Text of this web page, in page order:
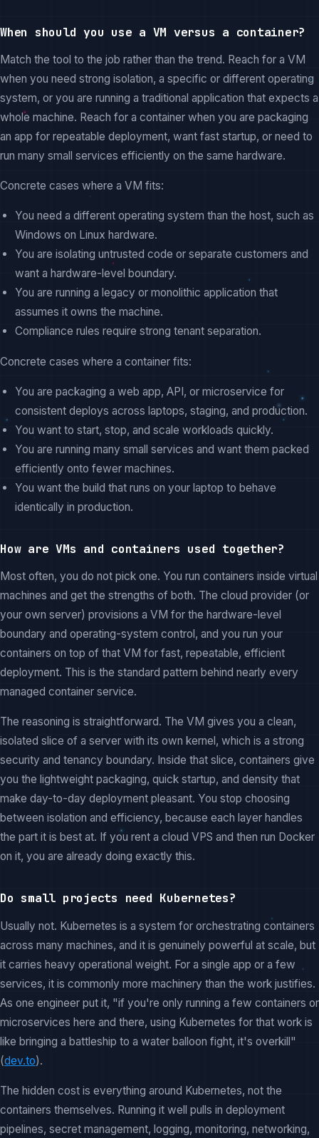
When should you use a VM versus a container?
Match the tool to the job rather than the trend. Reach for a VM
when you need strong isolation, a specific or different operating
system, or you are running a traditional application that expects a
whole machine. Reach for a container when you are packaging
an app for repeatable deployment, want fast startup, or need to
run many small services efficiently on the same hardware.
Concrete cases where a VM fits:
You need a different operating system than the host, such as
Windows on Linux hardware.
You are isolating untrusted code or separate customers and
want a hardware-level boundary.
You are running a legacy or monolithic application that
assumes it owns the machine.
Compliance rules require strong tenant separation.
Concrete cases where a container fits:
You are packaging a web app, API, or microservice for
consistent deploys across laptops, staging, and production.
You want to start, stop, and scale workloads quickly.
You are running many small services and want them packed
efficiently onto fewer machines.
You want the build that runs on your laptop to behave
identically in production.
How are VMs and containers used together?
Most often, you do not pick one. You run containers inside virtual
machines and get the strengths of both. The cloud provider (or
your own server) provisions a VM for the hardware-level
boundary and operating-system control, and you run your
containers on top of that VM for fast, repeatable, efficient
deployment. This is the standard pattern behind nearly every
managed container service.
The reasoning is straightforward. The VM gives you a clean,
isolated slice of a server with its own kernel, which is a strong
security and tenancy boundary. Inside that slice, containers give
you the lightweight packaging, quick startup, and density that
make day-to-day deployment pleasant. You stop choosing
between isolation and efficiency, because each layer handles
the part it is best at. If you rent a cloud VPS and then run Docker
on it, you are already doing exactly this.
Do small projects need Kubernetes?
Usually not. Kubernetes is a system for orchestrating containers
across many machines, and it is genuinely powerful at scale, but
it carries heavy operational weight. For a single app or a few
services, it is commonly more machinery than the work justifies.
As one engineer put it, "if you're only running a few containers or
microservices here and there, using Kubernetes for that work is
like bringing a battleship to a water balloon fight, it's overkill"
(dev.to).
The hidden cost is everything around Kubernetes, not the
containers themselves. Running it well pulls in deployment
pipelines, secret management, logging, monitoring, networking,